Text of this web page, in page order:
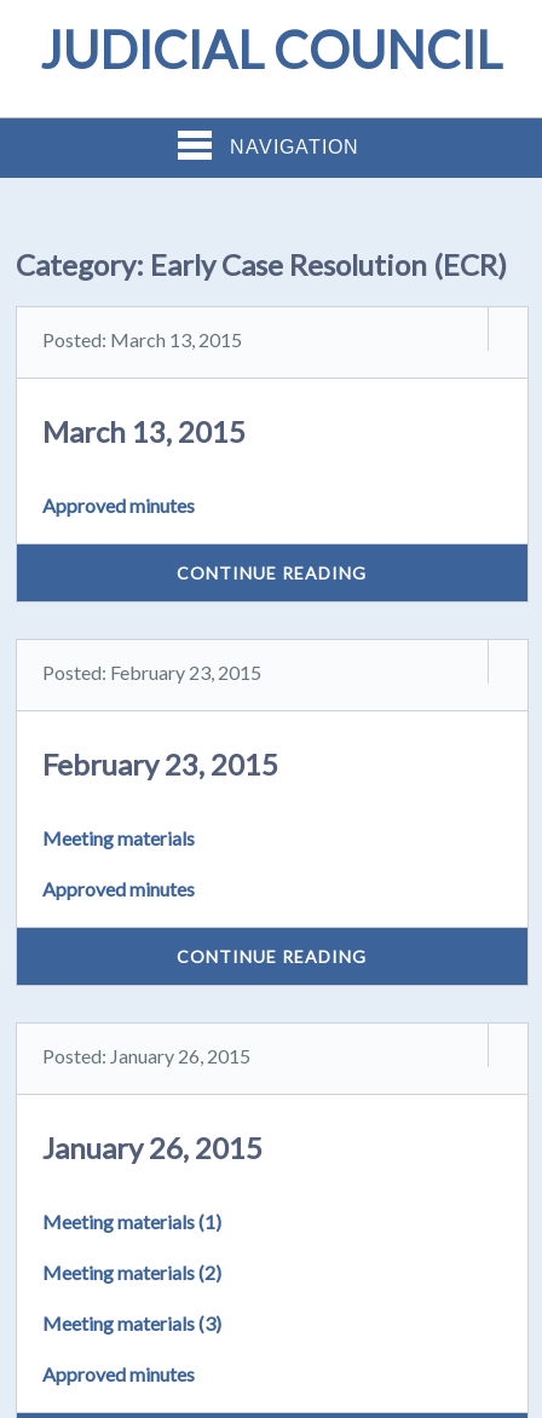
JUDICIAL COUNCIL
NAVIGATION
Category: Early Case Resolution (ECR)
Posted: March 13, 2015
March 13, 2015
Approved minutes
CONTINUE READING
Posted: February 23, 2015
February 23, 2015
Meeting materials
Approved minutes
CONTINUE READING
Posted: January 26, 2015
January 26, 2015
Meeting materials (1)
Meeting materials (2)
Meeting materials (3)
Approved minutes